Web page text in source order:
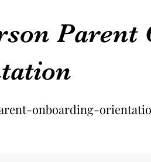
Parent
onboarding-